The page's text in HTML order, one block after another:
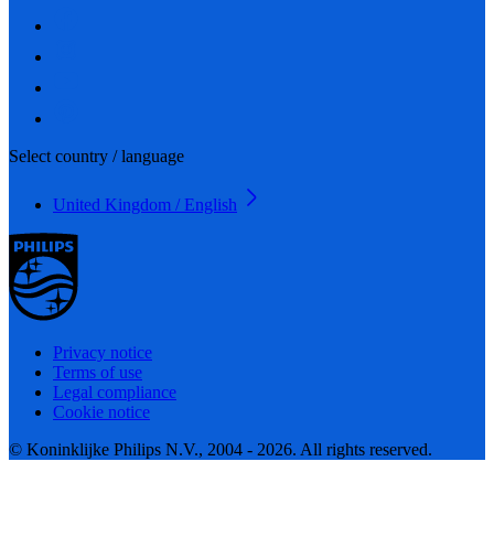
Select country / language
United Kingdom / English
Privacy notice
Terms of use
Legal compliance
Cookie notice
© Koninklijke Philips N.V., 2004 - 2026. All rights reserved.